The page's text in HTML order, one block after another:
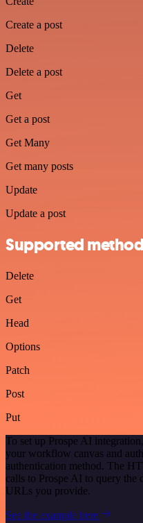
Create a post
Delete
Delete a post
Get
Get a post
Get Many
Get many posts
Update
Update a post
Supported
Delete
Get
Head
Options
Patch
Post
Put
To set up Prospe AI
your workflow canvas and
authentication method. The
calls to Prospe AI to query the
URLs you provide.
See the example here